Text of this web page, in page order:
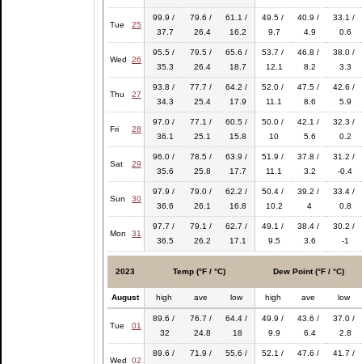
Tue 25
99.9 /
37.7
79.6 /
26.4
61.1 /
16.2
49.5 /
9.7
40.9 /
4.9
33.1 /
0.6
Wed 26
95.5 /
35.3
79.5 /
26.4
65.6 /
18.7
53.7 /
12.1
46.8 /
8.2
38.0 /
3.3
Thu 27
93.8 /
34.3
77.7 /
25.4
64.2 /
17.9
52.0 /
11.1
47.5 /
8.6
42.6 /
5.9
Fri 28
97.0 /
36.1
77.1 /
25.1
60.5 /
15.8
50.0 /
10
42.1 /
5.6
32.3 /
0.2
Sat 29
96.0 /
35.6
78.5 /
25.8
63.9 /
17.7
51.9 /
11.1
37.8 /
3.2
31.2 /
-0.4
Sun 30
97.9 /
36.6
79.0 /
26.1
62.2 /
16.8
50.4 /
10.2
39.2 /
4
33.4 /
0.8
Mon 31
97.7 /
36.5
79.1 /
26.2
62.7 /
17.1
49.1 /
9.5
38.4 /
3.6
30.2 /
-1
2023 Temp (°F / °C) Dew Point (°F / °C)
August high ave low high ave low
Tue 01
89.6 /
32
76.7 /
24.8
64.4 /
18
49.9 /
9.9
43.6 /
6.4
37.0 /
2.8
Wed 02
89.6 /
71.9 /
55.6 /
52.1 /
47.6 /
41.7 /